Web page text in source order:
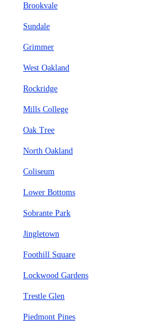
Brookvale
Sundale
Grimmer
West Oakland
Rockridge
Mills College
Oak Tree
North Oakland
Coliseum
Lower Bottoms
Sobrante Park
Jingletown
Foothill Square
Lockwood Gardens
Trestle Glen
Piedmont Pines